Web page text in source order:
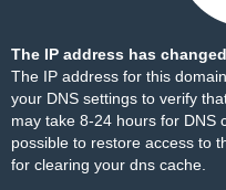
The IP address has
The IP address for this
your DNS settings to verify
may take 8-24 hours for DNS
possible to restore access to
for clearing your dns cache.